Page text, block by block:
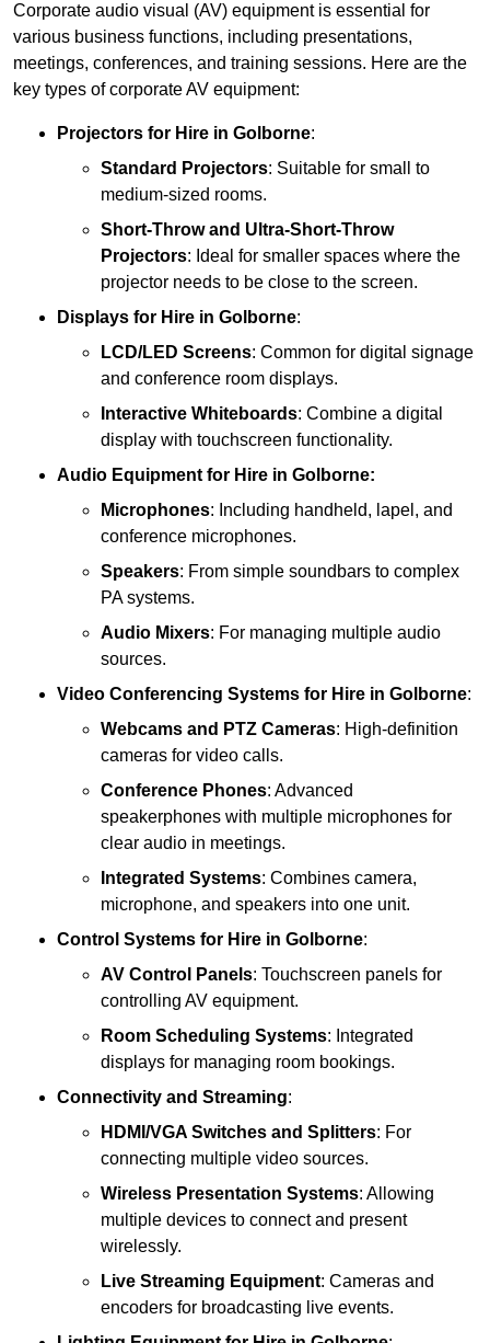
Corporate audio visual (AV) equipment is essential for
various business functions, including presentations,
meetings, conferences, and training sessions. Here are the
key types of corporate AV equipment:
Projectors for Hire in Golborne:
Standard Projectors: Suitable for small to
medium-sized rooms.
Short-Throw and Ultra-Short-Throw
Projectors: Ideal for smaller spaces where the
projector needs to be close to the screen.
Displays for Hire in Golborne:
LCD/LED Screens: Common for digital signage
and conference room displays.
Interactive Whiteboards: Combine a digital
display with touchscreen functionality.
Audio Equipment for Hire in Golborne:
Microphones: Including handheld, lapel, and
conference microphones.
Speakers: From simple soundbars to complex
PA systems.
Audio Mixers: For managing multiple audio
sources.
Video Conferencing Systems for Hire in Golborne:
Webcams and PTZ Cameras: High-definition
cameras for video calls.
Conference Phones: Advanced
speakerphones with multiple microphones for
clear audio in meetings.
Integrated Systems: Combines camera,
microphone, and speakers into one unit.
Control Systems for Hire in Golborne:
AV Control Panels: Touchscreen panels for
controlling AV equipment.
Room Scheduling Systems: Integrated
displays for managing room bookings.
Connectivity and Streaming:
HDMI/VGA Switches and Splitters: For
connecting multiple video sources.
Wireless Presentation Systems: Allowing
multiple devices to connect and present
wirelessly.
Live Streaming Equipment: Cameras and
encoders for broadcasting live events.